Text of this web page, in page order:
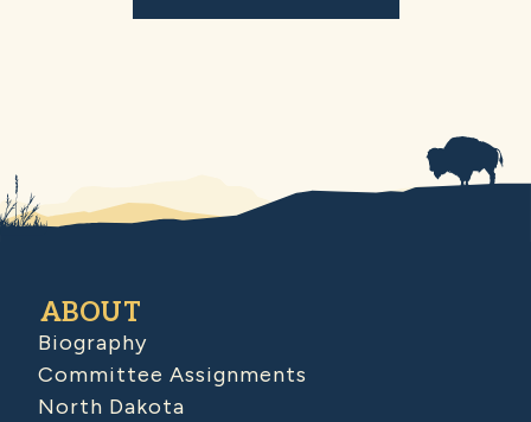
ABOUT
Biography
Committee Assignments
North Dakota